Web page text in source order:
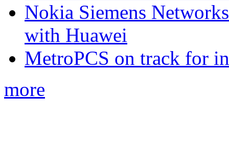
Nokia Siemens
with Huawei
MetroPCS on track for
more